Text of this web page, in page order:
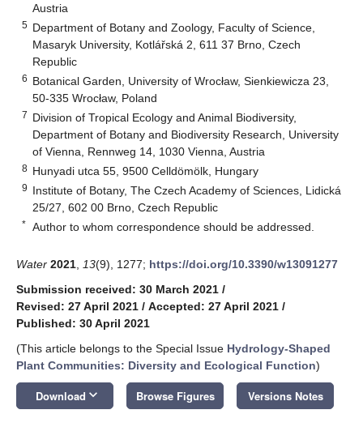
Austria
5 Department of Botany and Zoology, Faculty of Science,
Masaryk University, Kotlářská 2, 611 37 Brno, Czech
Republic
6 Botanical Garden, University of Wrocław, Sienkiewicza 23,
50-335 Wrocław, Poland
7 Division of Tropical Ecology and Animal Biodiversity,
Department of Botany and Biodiversity Research, University
of Vienna, Rennweg 14, 1030 Vienna, Austria
8 Hunyadi utca 55, 9500 Celldömölk, Hungary
9 Institute of Botany, The Czech Academy of Sciences, Lidická
25/27, 602 00 Brno, Czech Republic
* Author to whom correspondence should be addressed.
Water 2021 13(9), 1277; https://doi.org/10.3390/w13091277
Submission received: 30 March 2021 /
Revised: 27 April 2021 / Accepted: 27 April 2021 /
Published: 30 April 2021
(This article belongs to the Special Issue Hydrology-Shaped
Plant Communities: Diversity and Ecological Function)
Download keyboard_arrow_down Browse Figures Versions Notes